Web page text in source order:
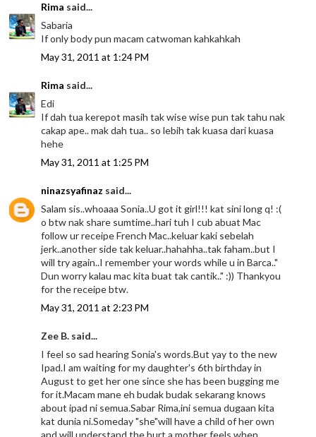
Rima said...
Sabaria
If only body pun macam catwoman kahkahkah
May 31, 2011 at 1:24 PM
Rima said...
Edi
If dah tua kerepot masih tak wise wise pun tak tahu nak
cakap ape.. mak dah tua.. so lebih tak kuasa dari kuasa
hehe
May 31, 2011 at 1:25 PM
ninazsyafinaz said...
Salam sis..whoaaa Sonia..U got it girl!!! kat sini long q! :(
o btw nak share sumtime..hari tuh I cub abuat Mac
follow ur receipe French Mac..keluar kaki sebelah
jerk..another side tak keluar..hahahha..tak faham..but I
will try again..I remember your words while u in Barca.."
Dun worry kalau mac kita buat tak cantik.." :)) Thankyou
for the receipe btw.
May 31, 2011 at 2:23 PM
Zee B. said...
I feel so sad hearing Sonia's words.But yay to the new
Ipad.I am waiting for my daughter's 6th birthday in
August to get her one since she has been bugging me
for it.Macam mane eh budak budak sekarang knows
about ipad ni semua.Sabar Rima,ini semua dugaan kita
kat dunia ni.Someday "she"will have a child of her own